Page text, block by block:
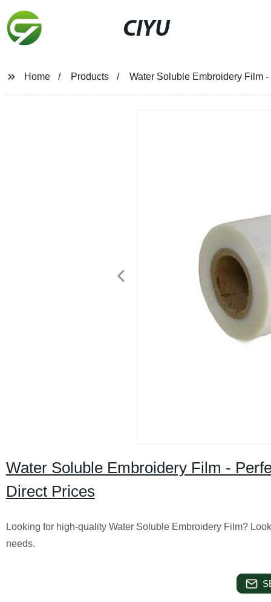
CIYU
Home Products Water Soluble Embroidery Film
Water Soluble Embroidery Film -
Direct Prices
Looking for high-quality Water Soluble Embroidery Film?
needs.